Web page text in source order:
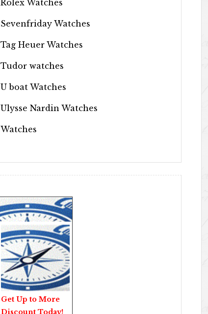
Rolex Watches
Sevenfriday Watches
Tag Heuer Watches
Tudor watches
U boat Watches
Ulysse Nardin Watches
Watches
Get Up to More
Discount Today!